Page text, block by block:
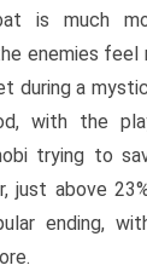
is much
enemies feel
during a
with the
trying to
just above
ending,